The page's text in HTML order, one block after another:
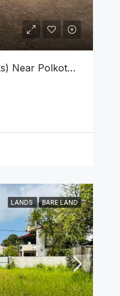
Land For Sale (02 Blocks) Near Polkotuwa Junction, Kottawa
LANDS BARE LAND